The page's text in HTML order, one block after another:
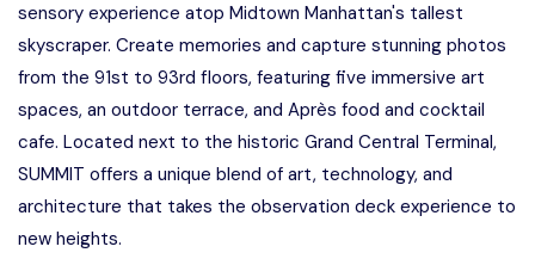
sensory experience atop Midtown Manhattan's tallest
skyscraper. Create memories and capture stunning photos
from the 91st to 93rd floors, featuring five immersive art
spaces, an outdoor terrace, and Après food and cocktail
cafe. Located next to the historic Grand Central Terminal,
SUMMIT offers a unique blend of art, technology, and
architecture that takes the observation deck experience to
new heights.